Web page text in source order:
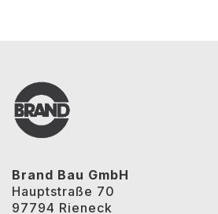
Brand Bau GmbH
Hauptstraße 70
97794 Rieneck